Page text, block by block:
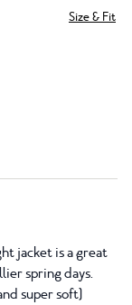
Size & Fit
jacket is a great
spring days.
super soft)